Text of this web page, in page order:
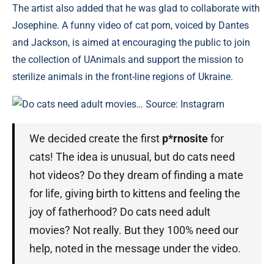
The artist also added that he was glad to collaborate with
Josephine. A funny video of cat porn, voiced by Dantes
and Jackson, is aimed at encouraging the public to join
the collection of UAnimals and support the mission to
sterilize animals in the front-line regions of Ukraine.
Do cats need adult movies… Source: Instagram
We decided create the first p*rnositefor
cats! The idea is unusual, but do cats need
hot videos? Do they dream of finding a mate
for life, giving birth to kittens and feeling the
joy of fatherhood? Do cats need adult
movies? Not really. But they 100% need our
help, noted in the message under the video.